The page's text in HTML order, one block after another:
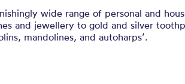
wide range of personal and
and jewellery to gold and silver
mandolines, and autoharps’.